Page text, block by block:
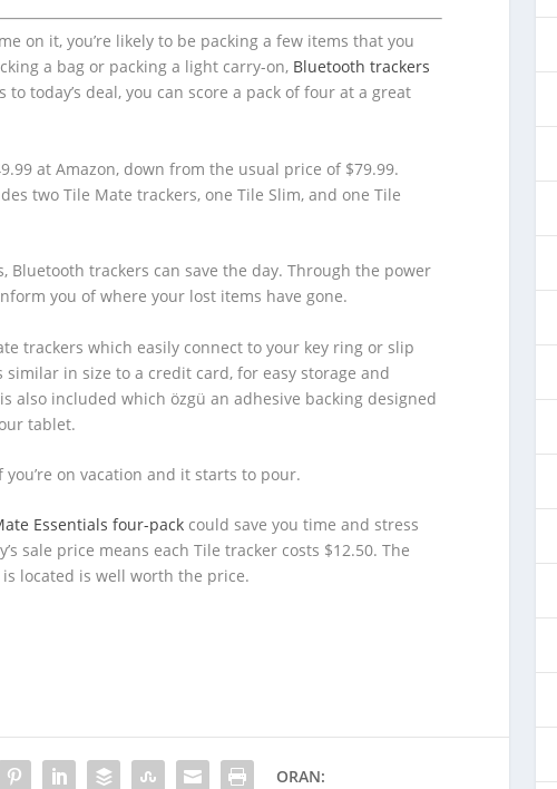
on it, you’re likely to be packing a few items that you
a bag or packing a light carry-on, Bluetooth trackers
today’s deal, you can score a pack of four at a great
at Amazon, down from the usual price of $79.99.
two Tile Mate trackers, one Tile Slim, and one Tile
trackers can save the day. Through the power
you of where your lost items have gone.
trackers which easily connect to your key ring or slip
in size to a credit card, for easy storage and
also included which özgü an adhesive backing designed
tablet.
on vacation and it starts to pour.
Essentials four-pack could save you time and stress
sale price means each Tile tracker costs $12.50. The
located is well worth the price.
ORAN: